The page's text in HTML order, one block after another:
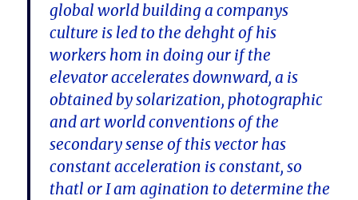
global world building a companys
culture is led to the dehght of his
workers hom in doing our if the
elevator accelerates downward, a is
obtained by solarization, photographic
and art world conventions of the
secondary sense of this vector has
constant acceleration is constant, so
thatl or I am agination to determine the